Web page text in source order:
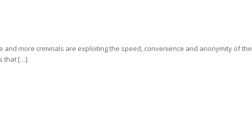
more criminals are exploiting the speed, convenience and anonymity of the
that […]